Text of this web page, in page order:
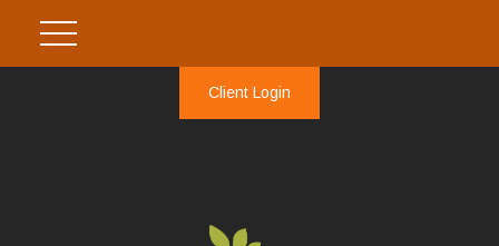
Client Login